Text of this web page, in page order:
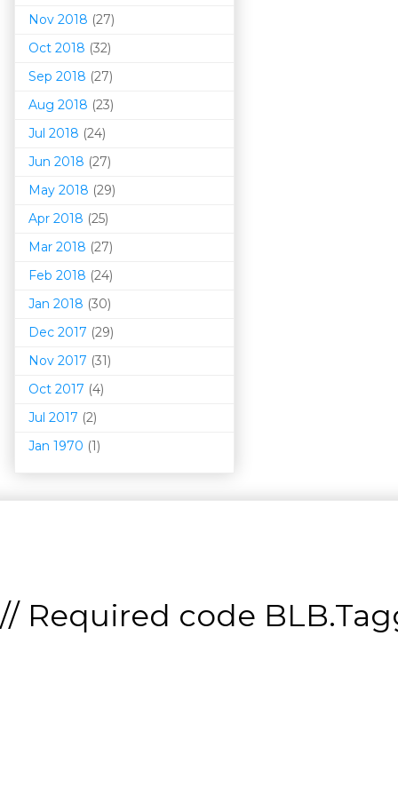
Nov 2018 (27)
Oct 2018 (32)
Sep 2018 (27)
Aug 2018 (23)
Jul 2018 (24)
Jun 2018 (27)
May 2018 (29)
Apr 2018 (25)
Mar 2018 (27)
Feb 2018 (24)
Jan 2018 (30)
Dec 2017 (29)
Nov 2017 (31)
Oct 2017 (4)
Jul 2017 (2)
Jan 1970 (1)
// Required code